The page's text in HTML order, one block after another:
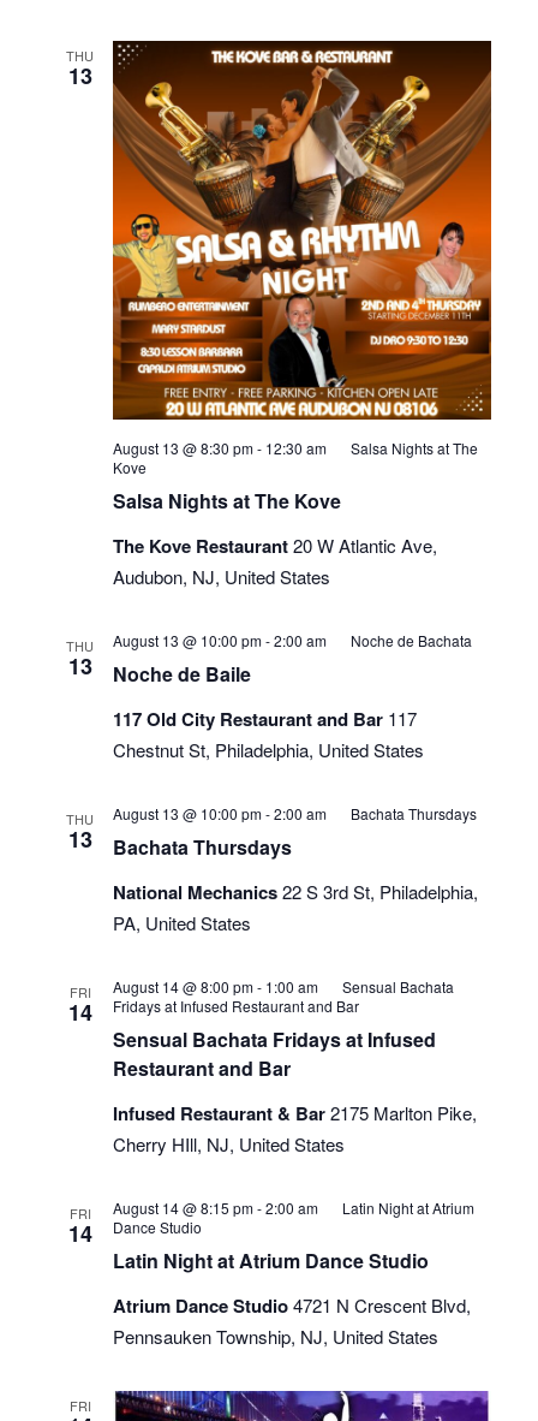
THU
13
Salsa Nights at The Kove
August 13 @ 8:30 pm- 12:30 am
Salsa Nights at The
Kove
The Kove Restaurant20 W Atlantic Ave,
Audubon, NJ, United States
THU
13 Noche de Baile
August 13 @ 10:00 pm-2:00 am Noche de Bachata
117 Old City Restaurant and Bar 117
Chestnut St, Philadelphia, United States
THU
13 Bachata Thursdays
August 13 @ 10:00 pm-2:00 am Bachata Thursdays
National Mechanics22 S 3rd St, Philadelphia,
PA, United States
FRI
14
Sensual Bachata Fridays at Infused
Restaurant and Bar
August 14 @ 8:00 pm- 1:00 am
Sensual Bachata
Fridays at Infused Restaurant and Bar
Infused Restaurant & Bar2175 Marlton Pike,
Cherry HIll, NJ, United States
FRI
14
Latin Night at Atrium Dance Studio
August 14 @ 8:15 pm-2:00 am
Latin Night at Atrium
Dance Studio
Atrium Dance Studio4721 N Crescent Blvd,
Pennsauken Township, NJ, United States
FRI